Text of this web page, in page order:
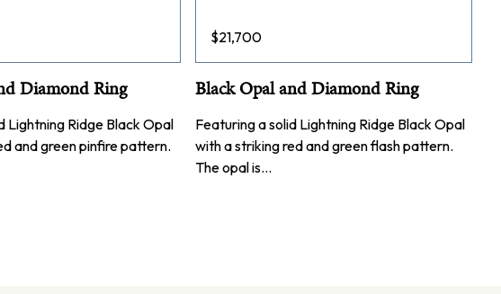
Diamond Ring
Lightning Ridge Black Opal
and green pinfire pattern.
$21,700
Black Opal and Diamond Ring
Featuring a solid Lightning Ridge Black Opal
with a striking red and green flash pattern.
The opal is…